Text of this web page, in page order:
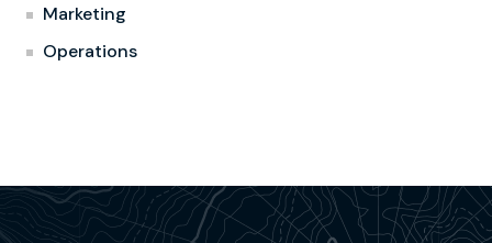
Marketing
Operations